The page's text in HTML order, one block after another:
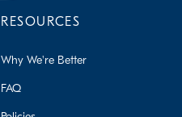
RESOURCES
Why We're Better
FAQ